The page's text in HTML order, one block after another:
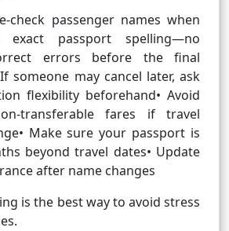
check passenger names when
exact passport spelling—no
errors before the final
someone may cancel later, ask
flexibility beforehand• Avoid
transferable fares if travel
Make sure your passport is
beyond travel dates• Update
after name changes
is the best way to avoid stress